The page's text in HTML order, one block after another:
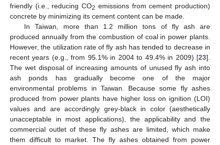
friendly (i.e., reducing CO2 emissions from cement production)
concrete by minimizing its cement content can be made.
In Taiwan, more than 1.2 million tons of fly ash are
produced annually from the combustion of coal in power plants.
However, the utilization rate of fly ash has tended to decrease in
recent years (e.g., from 95.1% in 2004 to 49.4% in 2009) [23].
The wet disposal of increasing amounts of unused fly ash into
ash ponds has gradually become one of the major
environmental problems in Taiwan. Because some fly ashes
produced from power plants have higher loss on ignition (LOI)
values and are accordingly grey-black in color (aesthetically
unacceptable in most applications), the applicability and the
commercial outlet of these fly ashes are limited, which make
them difficult to market. The fly ashes obtained from power